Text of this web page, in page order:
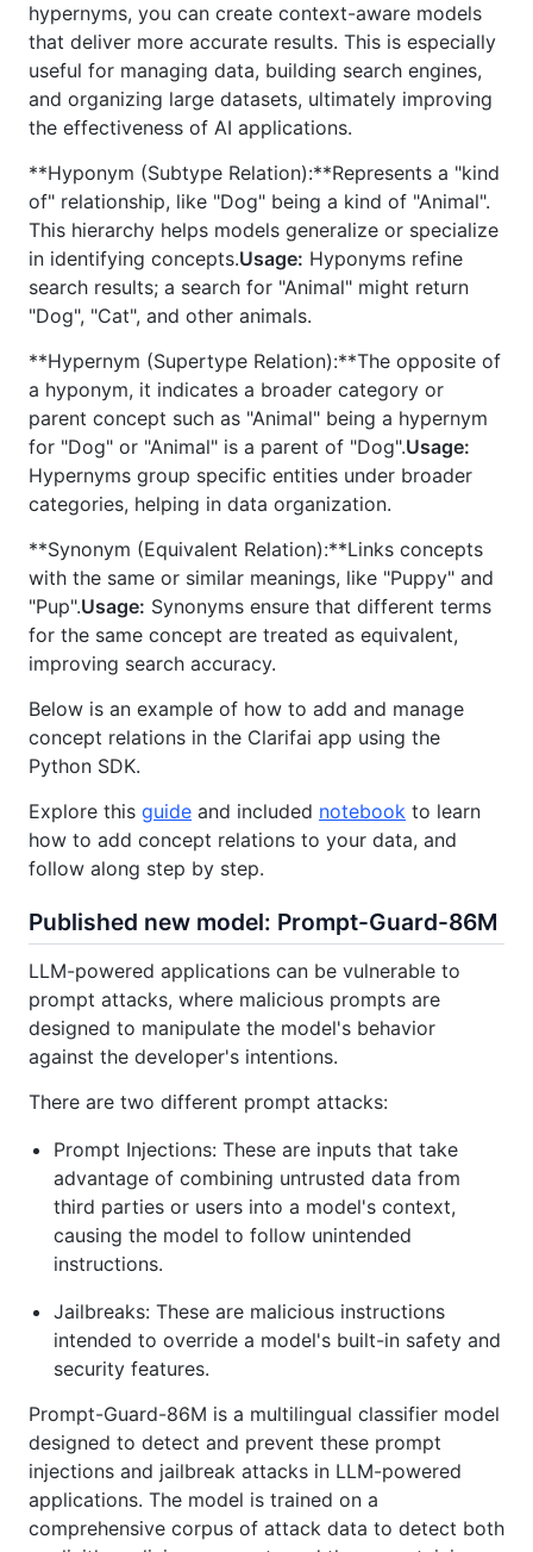
hypernyms, you can create context-aware models
that deliver more accurate results. This is especially
useful for managing data, building search engines,
and organizing large datasets, ultimately improving
the effectiveness of AI applications.
**Hyponym (Subtype Relation):**Represents a "kind
of" relationship, like "Dog" being a kind of "Animal".
This hierarchy helps models generalize or specialize
in identifying concepts.Usage: Hyponyms refine
search results; a search for "Animal" might return
"Dog", "Cat", and other animals.
**Hypernym (Supertype Relation):**The opposite of
a hyponym, it indicates a broader category or
parent concept such as "Animal" being a hypernym
for "Dog" or "Animal" is a parent of "Dog".Usage:
Hypernyms group specific entities under broader
categories, helping in data organization.
**Synonym (Equivalent Relation):**Links concepts
with the same or similar meanings, like "Puppy" and
"Pup".Usage: Synonyms ensure that different terms
for the same concept are treated as equivalent,
improving search accuracy.
Below is an example of how to add and manage
concept relations in the Clarifai app using the
Python SDK.
Explore this guide and included notebook to learn
how to add concept relations to your data, and
follow along step by step.
Published new model: Prompt-Guard-86M
LLM-powered applications can be vulnerable to
prompt attacks, where malicious prompts are
designed to manipulate the model's behavior
against the developer's intentions.
There are two different prompt attacks:
Prompt Injections: These are inputs that take
advantage of combining untrusted data from
third parties or users into a model's context,
causing the model to follow unintended
instructions.
Jailbreaks: These are malicious instructions
intended to override a model's built-in safety and
security features.
Prompt-Guard-86M is a multilingual classifier model
designed to detect and prevent these prompt
injections and jailbreak attacks in LLM-powered
applications. The model is trained on a
comprehensive corpus of attack data to detect both